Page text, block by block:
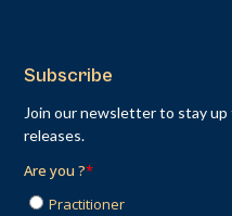
Subscribe
Join our newsletter to stay
releases.